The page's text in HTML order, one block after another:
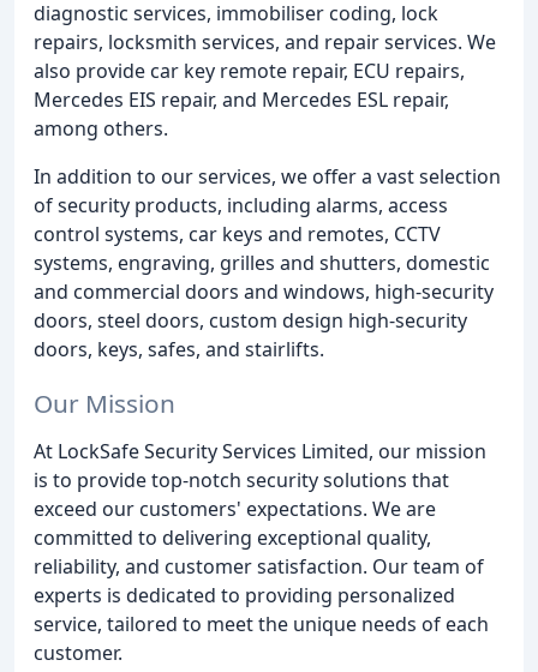
diagnostic services, immobiliser coding, lock
repairs, locksmith services, and repair services. We
also provide car key remote repair, ECU repairs,
Mercedes EIS repair, and Mercedes ESL repair,
among others.
In addition to our services, we offer a vast selection
of security products, including alarms, access
control systems, car keys and remotes, CCTV
systems, engraving, grilles and shutters, domestic
and commercial doors and windows, high-security
doors, steel doors, custom design high-security
doors, keys, safes, and stairlifts.
Our Mission
At LockSafe Security Services Limited, our mission
is to provide top-notch security solutions that
exceed our customers' expectations. We are
committed to delivering exceptional quality,
reliability, and customer satisfaction. Our team of
experts is dedicated to providing personalized
service, tailored to meet the unique needs of each
customer.